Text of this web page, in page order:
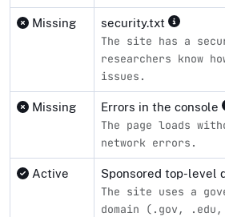
Missing security.txt
The site has a
researchers know
issues.
Missing Errors in the console
The page loads
network errors.
Active Sponsored top-level
The site uses a
domain (.gov,